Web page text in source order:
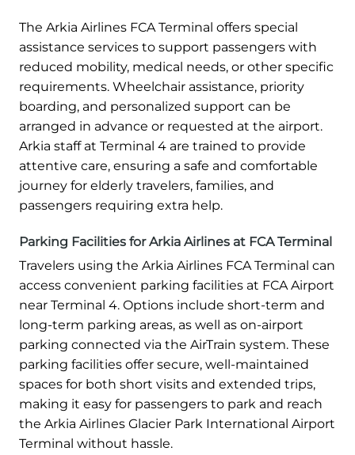
The Arkia Airlines FCA Terminal offers special
assistance services to support passengers with
reduced mobility, medical needs, or other specific
requirements. Wheelchair assistance, priority
boarding, and personalized support can be
arranged in advance or requested at the airport.
Arkia staff at Terminal 4 are trained to provide
attentive care, ensuring a safe and comfortable
journey for elderly travelers, families, and
passengers requiring extra help.
Parking Facilities for Arkia Airlines at FCA Terminal
Travelers using the Arkia Airlines FCA Terminal can
access convenient parking facilities at FCA Airport
near Terminal 4. Options include short-term and
long-term parking areas, as well as on-airport
parking connected via the AirTrain system. These
parking facilities offer secure, well-maintained
spaces for both short visits and extended trips,
making it easy for passengers to park and reach
the Arkia Airlines Glacier Park International Airport
Terminal without hassle.